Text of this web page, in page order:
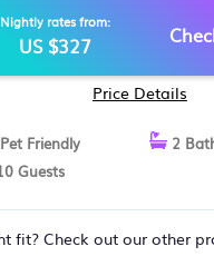
Nightly rates from:
US $327
Price Details
Pet Friendly
2
Guests
fit? Check out our other